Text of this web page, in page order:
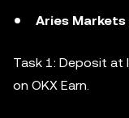
Aries Markets
Task 1: Deposit at
on OKX Earn.